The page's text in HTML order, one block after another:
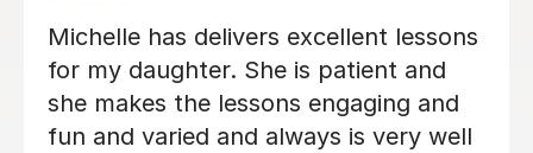
excellent
is patient and
engaging and
Spanish is being
Álvaro is a
Spanish teacher who
welcoming learning
adapted every lesson